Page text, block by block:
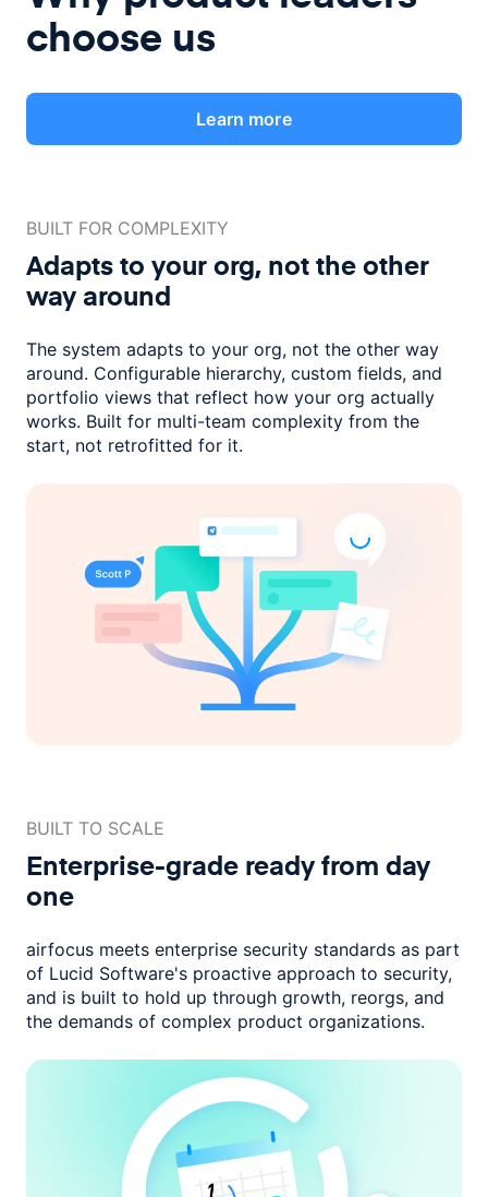
choose us
Learn more
BUILT FOR COMPLEXITY
Adapts to your org, not theother
way around
The system adapts to your org, not the other way
around. Configurable hierarchy, custom fields, and
portfolio views that reflect how your org actually
works. Built for multi-team complexity from the
start, not retrofitted for it.
BUILT TO SCALE
Enterprise-grade readyfrom day
one
airfocus meets enterprise security standards as part
of Lucid Software's proactive approach to security,
and is built to hold up through growth, reorgs, and
the demands of complex product organizations.